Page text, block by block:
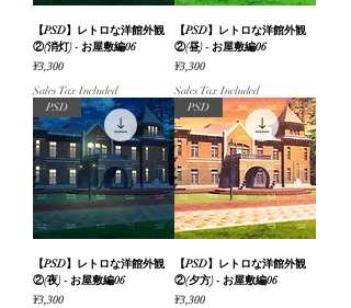
【PSD】レトロな洋館外観
②(消灯) - お屋敷編06
Price
¥3,300
Sales Tax Included
【PSD】レトロな洋館外観
②(昼) - お屋敷編06
Price
¥3,300
Sales Tax Included
PSD
【PSD】レトロな洋館外観
②(夜) - お屋敷編06
Price
¥3,300
PSD
【PSD】レトロな洋館外観
②(夕方) - お屋敷編06
Price
¥3,300